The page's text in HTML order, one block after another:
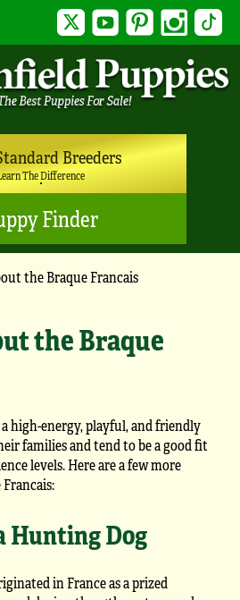
Twitter YouTubePinterest Instagram
Breeders
The Difference
Finder
the Braque Francais
the Braque
high-energy, playful, and friendly
families and tend to be a good fit
levels. Here are a few more
Hunting Dog
in France as a prized